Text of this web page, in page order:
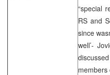
“special
RS and
since
well’-
members